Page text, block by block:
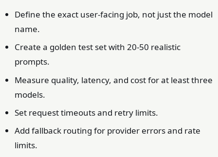
Define the exact user-facing job, not just the model
name.
Create a golden test set with 20-50 realistic
prompts.
Measure quality, latency, and cost for at least three
models.
Set request timeouts and retry limits.
Add fallback routing for provider errors and rate
limits.